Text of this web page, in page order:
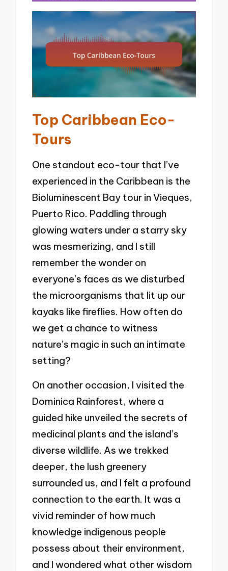
Top Caribbean Eco-
Tours
One standout eco-tour that I’ve
experienced in the Caribbean is the
Bioluminescent Bay tour in Vieques,
Puerto Rico. Paddling through
glowing waters under a starry sky
was mesmerizing, and I still
remember the wonder on
everyone’s faces as we disturbed
the microorganisms that lit up our
kayaks like fireflies. How often do
we get a chance to witness
nature’s magic in such an intimate
setting?
On another occasion, I visited the
Dominica Rainforest, where a
guided hike unveiled the secrets of
medicinal plants and the island’s
diverse wildlife. As we trekked
deeper, the lush greenery
surrounded us, and I felt a profound
connection to the earth. It was a
vivid reminder of how much
knowledge indigenous people
possess about their environment,
and I wondered what other wisdom